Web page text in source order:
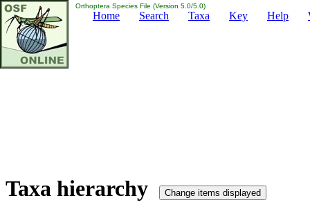
Orthoptera Species File (Version 5.0/5.0)
Home Search Taxa Key Help
Taxa hierarchy